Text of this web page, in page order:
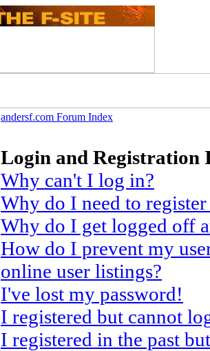
andersf.com Forum Index
Login and Registration
Why can't I log in?
Why do I need to
Why do I get logged off
How do I prevent my
online user listings?
I've lost my password!
I registered but cannot
I registered in the past